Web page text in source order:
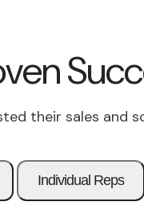
their sales and
Individual Reps